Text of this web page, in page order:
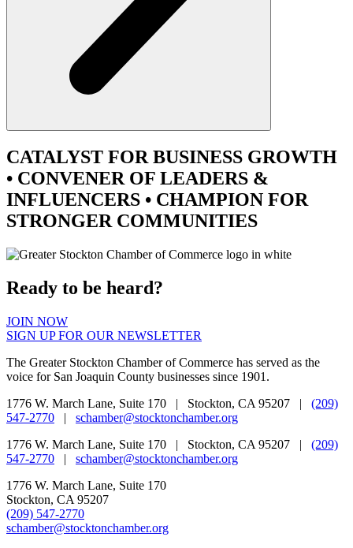
CATALYST FOR BUSINESS GROWTH
• CONVENER OF LEADERS &
INFLUENCERS • CHAMPION FOR
STRONGER COMMUNITIES
Ready to be heard?
JOIN NOW
SIGN UP FOR OUR NEWSLETTER
The Greater Stockton Chamber of Commerce has served as the
voice for San Joaquin County businesses since 1901.
1776 W. March Lane, Suite 170 | Stockton, CA 95207 | (209)
547-2770 | schamber@stocktonchamber.org
1776 W. March Lane, Suite 170 | Stockton, CA 95207 | (209)
547-2770 | schamber@stocktonchamber.org
1776 W. March Lane, Suite 170
Stockton, CA 95207
(209) 547-2770
schamber@stocktonchamber.org